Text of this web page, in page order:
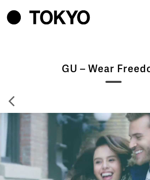
GU – Wear